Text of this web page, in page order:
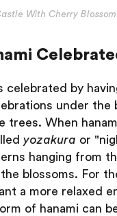
With Cherry
celebrated by
under the
trees. When
yozakura or
hanging from
blossoms. For
a more relaxed
of hanami can